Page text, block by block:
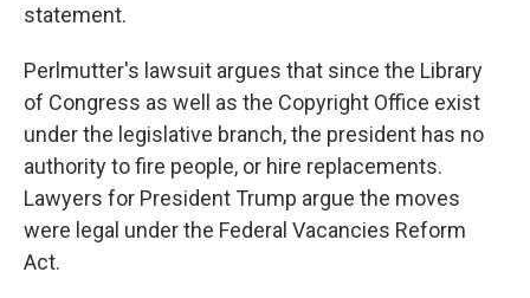
statement.
Perlmutter's lawsuit argues that since the Library
of Congress as well as the Copyright Office exist
under the legislative branch, the president has no
authority to fire people, or hire replacements.
Lawyers for President Trump argue the moves
were legal under the Federal Vacancies Reform
Act.